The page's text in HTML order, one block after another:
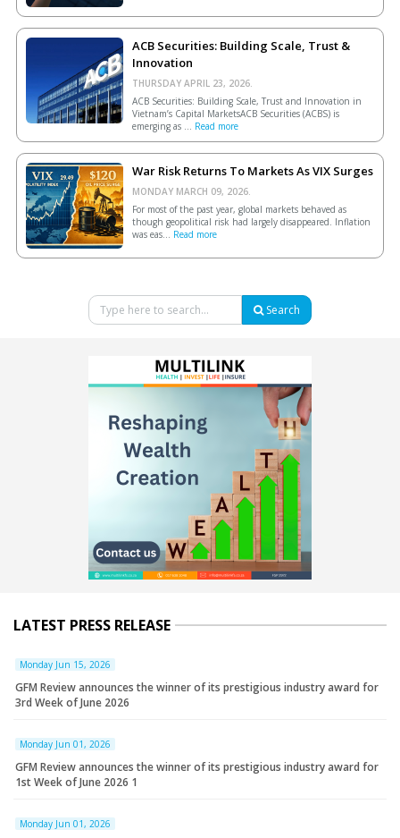
ACB Securities: Building Scale, Trust &
Innovation
THURSDAY APRIL 23, 2026.
ACB Securities: Building Scale, Trust and Innovation in
Vietnam’s Capital MarketsACB Securities (ACBS) is
emerging as ... Read more
War Risk Returns To Markets As VIX Surges
MONDAY MARCH 09, 2026.
For most of the past year, global markets behaved as
though geopolitical risk had largely disappeared. Inflation
was eas... Read more
Search
LATEST PRESS RELEASE
Monday Jun 15, 2026
GFM Review announces the winner of its prestigious industry award for
3rd Week of June 2026
Monday Jun 01, 2026
GFM Review announces the winner of its prestigious industry award for
1st Week of June 2026 1
Monday Jun 01, 2026